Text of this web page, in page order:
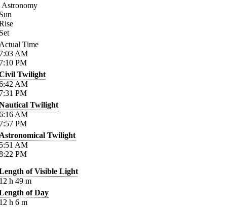
Astronomy
Time
AM
PM
Twilight
AM
PM
Twilight
AM
PM
Twilight
AM
PM
of Visible Light
h 49 m
of Day
h 6 m